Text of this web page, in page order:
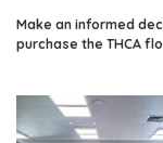
Make an informed
purchase the THCA